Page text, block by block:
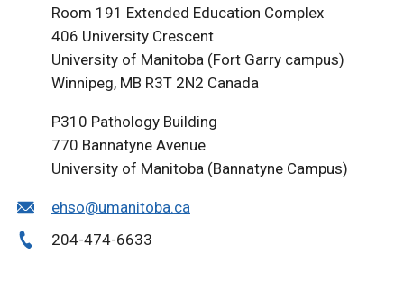
Room 191 Extended Education Complex
406 University Crescent
University of Manitoba (Fort Garry campus)
Winnipeg, MB R3T 2N2 Canada
P310 Pathology Building
770 Bannatyne Avenue
University of Manitoba (Bannatyne Campus)
ehso@umanitoba.ca
204-474-6633